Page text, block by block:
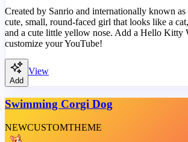
Created by Sanrio and internationally known
cute, small, round-faced girl that looks like a
and a cute little yellow nose. Add a Hello Kitty
customize your YouTube!
Add
View
Swimming Corgi Dog
NEWCUSTOMTHEME